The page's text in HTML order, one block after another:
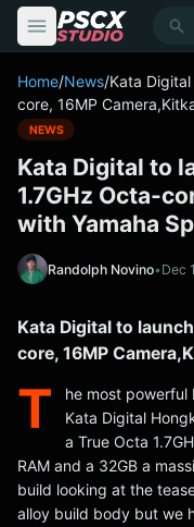
Home/News/Kata
core, 16MP
NEWS
Kata Digital to
1.7GHz Octa-
with Yamaha
Randolph Novino•Dec
Kata Digital to
core, 16MP
T
he most powerful
Kata Digital
a True Octa
RAM and a 32GB a
build looking at the
alloy build body but we